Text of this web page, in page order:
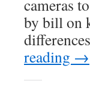
cameras
by bill on
reading →